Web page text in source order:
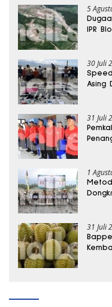
5
IPR
30 Juli
Asing
31 Juli
1
31 Juli